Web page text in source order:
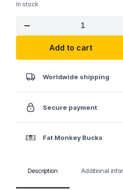
In stock
Mercedes
BMW
tank
Wrench
quantity
Add to cart
Worldwide shipping
Secure payment
Fat Monkey Bucks
Description Additional